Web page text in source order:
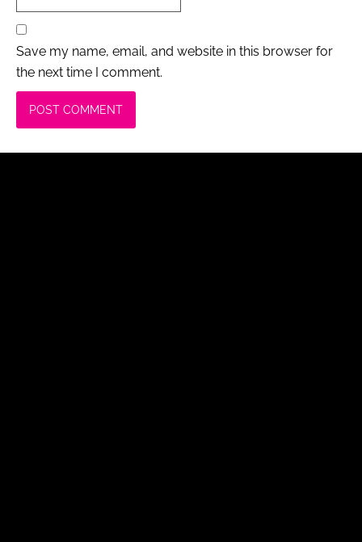
Save my name, email, and website in this browser for
the next time I comment.